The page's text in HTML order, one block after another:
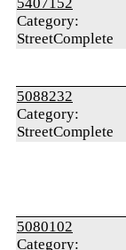
Category:
StreetComplete
5088232
Category:
StreetComplete
5080102
Category: